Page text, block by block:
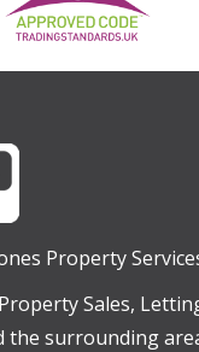
Property
Sales,
the surrounding